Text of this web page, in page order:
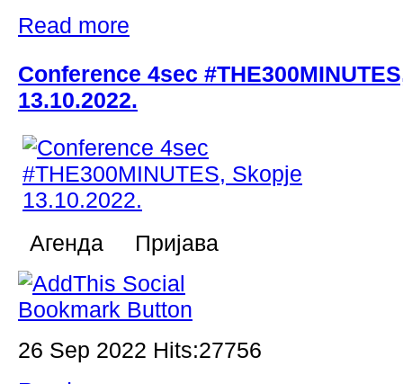
Read more
Conference 4sec
13.10.2022.
Aгенда Пријава
26 Sep 2022 Hits:27756